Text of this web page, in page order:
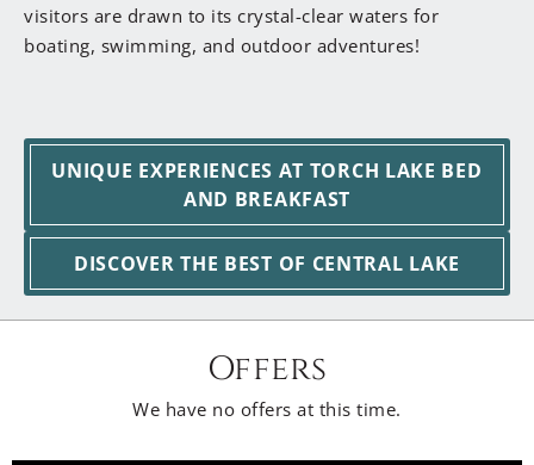
visitors are drawn to its crystal-clear waters for
boating, swimming, and outdoor adventures!
UNIQUE EXPERIENCES AT TORCH LAKE BED
AND BREAKFAST
DISCOVER THE BEST OF CENTRAL LAKE
Offers
We have no offers at this time.